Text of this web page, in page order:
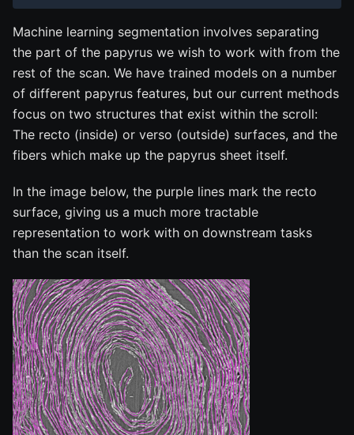
Machine learning segmentation involves separating
the part of the papyrus we wish to work with from the
rest of the scan. We have trained models on a number
of different papyrus features, but our current methods
focus on two structures that exist within the scroll:
The recto (inside) or verso (outside) surfaces, and the
fibers which make up the papyrus sheet itself.
In the image below, the purple lines mark the recto
surface, giving us a much more tractable
representation to work with on downstream tasks
than the scan itself.